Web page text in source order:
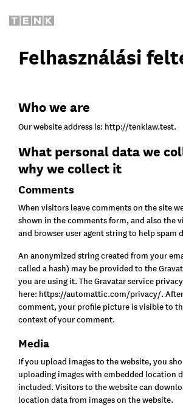
Felhasználási
Who we are
Our website address is: http://tenklaw.test.
What personal data we
why we collect it
Comments
When visitors leave comments on the site
shown in the comments form, and also the
and browser user agent string to help spam
An anonymized string created from your
called a hash) may be provided to the
you are using it. The Gravatar service
here: https://automattic.com/privacy/.
comment, your profile picture is visible to
context of your comment.
Media
If you upload images to the website, you
uploading images with embedded location
included. Visitors to the website can
location data from images on the website.